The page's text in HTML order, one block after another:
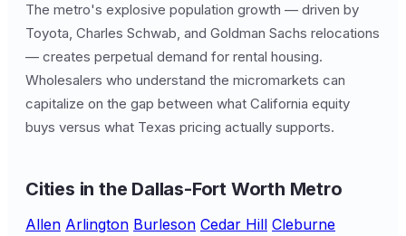
The metro's explosive population growth — driven by
Toyota, Charles Schwab, and Goldman Sachs relocations
— creates perpetual demand for rental housing.
Wholesalers who understand the micromarkets can
capitalize on the gap between what California equity
buys versus what Texas pricing actually supports.
Cities in the Dallas-Fort Worth Metro
Allen Arlington Burleson Cedar Hill Cleburne